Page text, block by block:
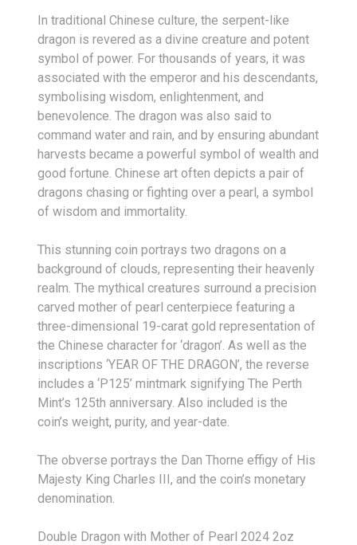
In traditional Chinese culture, the serpent-like
dragon is revered as a divine creature and potent
symbol of power. For thousands of years, it was
associated with the emperor and his descendants,
symbolising wisdom, enlightenment, and
benevolence. The dragon was also said to
command water and rain, and by ensuring abundant
harvests became a powerful symbol of wealth and
good fortune. Chinese art often depicts a pair of
dragons chasing or fighting over a pearl, a symbol
of wisdom and immortality.
This stunning coin portrays two dragons on a
background of clouds, representing their heavenly
realm. The mythical creatures surround a precision
carved mother of pearl centerpiece featuring a
three-dimensional 19-carat gold representation of
the Chinese character for ‘dragon’. As well as the
inscriptions ‘YEAR OF THE DRAGON’, the reverse
includes a ‘P125’ mintmark signifying The Perth
Mint’s 125th anniversary. Also included is the
coin’s weight, purity, and year-date.
The obverse portrays the Dan Thorne effigy of His
Majesty King Charles III, and the coin’s monetary
denomination.
Double Dragon with Mother of Pearl 2024 2oz